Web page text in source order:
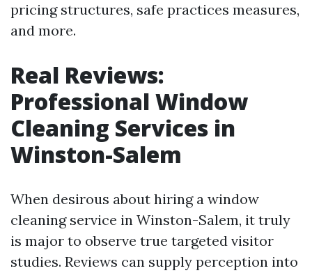
pricing structures, safe practices measures,
and more.
Real Reviews:
Professional Window
Cleaning Services in
Winston-Salem
When desirous about hiring a window
cleaning service in Winston-Salem, it truly
is major to observe true targeted visitor
studies. Reviews can supply perception into